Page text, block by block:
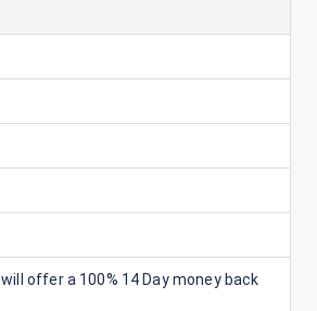
will offer a 100% 14 Day money back